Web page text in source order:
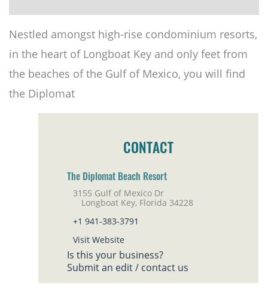
Nestled amongst high-rise condominium resorts,
in the heart of Longboat Key and only feet from
the beaches of the Gulf of Mexico, you will find
the Diplomat
CONTACT
The Diplomat Beach Resort
3155 Gulf of Mexico Dr
Longboat Key, Florida 34228
+1 941-383-3791
Visit Website
Is this your business?
Submit an edit / contact us